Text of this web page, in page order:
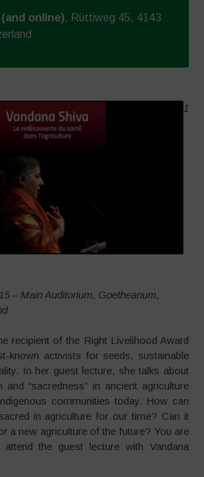
online), Rüttiweg 45, 4143
1
– Main Auditorium, Goetheanum,
recipient of the Right Livelihood Award
known activists for seeds, sustainable
In her guest lecture, she talks about
“sacredness” in ancient agriculture
communities today. How can
in agriculture for our time? Can it
a new agriculture of the future? You are
the guest lecture with Vandana